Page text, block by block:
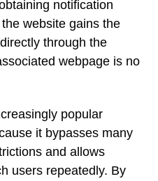
notification
website gains the
through the
webpage is no
popular
it bypasses many
and allows
users repeatedly. By